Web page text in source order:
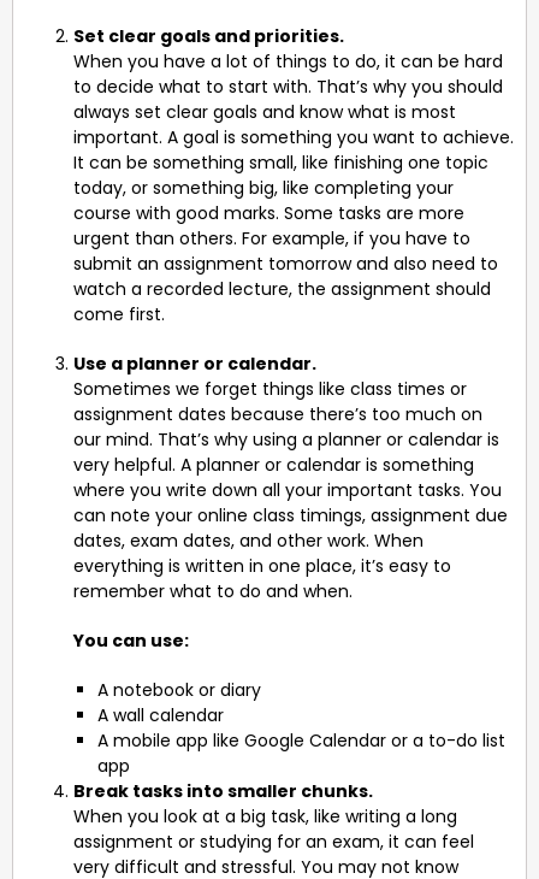
Set clear goals and priorities.
When you have a lot of things to do, it can be hard
to decide what to start with. That’s why you should
always set clear goals and know what is most
important. A goal is something you want to achieve.
It can be something small, like finishing one topic
today, or something big, like completing your
course with good marks. Some tasks are more
urgent than others. For example, if you have to
submit an assignment tomorrow and also need to
watch a recorded lecture, the assignment should
come first.
Use a planner or calendar.
Sometimes we forget things like class times or
assignment dates because there’s too much on
our mind. That’s why using a planner or calendar is
very helpful. A planner or calendar is something
where you write down all your important tasks. You
can note your online class timings, assignment due
dates, exam dates, and other work. When
everything is written in one place, it’s easy to
remember what to do and when.
You can use:
A notebook or diary
A wall calendar
A mobile app like Google Calendar or a to-do list
app
Break tasks into smaller chunks.
When you look at a big task, like writing a long
assignment or studying for an exam, it can feel
very difficult and stressful. You may not know